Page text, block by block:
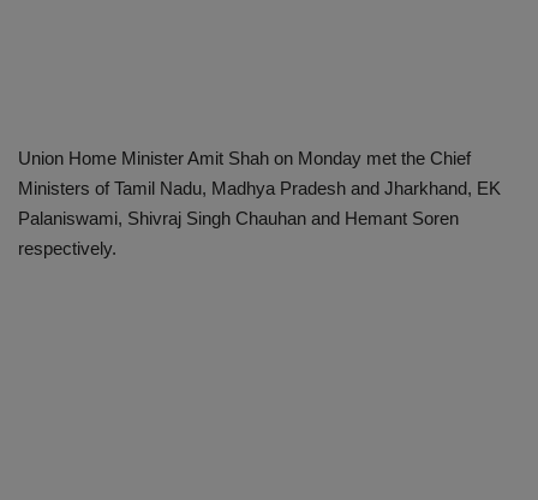
Union Home Minister Amit Shah on Monday met the Chief
Ministers of Tamil Nadu, Madhya Pradesh and Jharkhand, EK
Palaniswami, Shivraj Singh Chauhan and Hemant Soren
respectively.